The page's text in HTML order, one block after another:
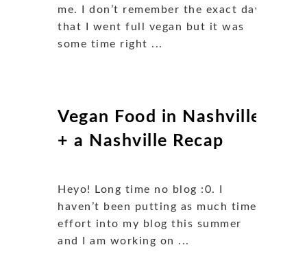
me. I don’t remember the exact day
that I went full vegan but it was
some time right ...
Vegan Food in Nashville
+ a Nashville Recap
Heyo! Long time no blog :0. I
haven’t been putting as much time/
effort into my blog this summer
and I am working on ...